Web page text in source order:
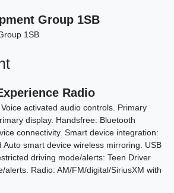
Aviator Reserve
$21,878
Group 1SB
1SB
Radio
activated audio controls. Primary
display. Handsfree: Bluetooth
connectivity. Smart device integration:
Auto smart device wireless mirroring. USB
driving mode/alerts: Teen Driver
alerts. Radio: AM/FM/digital/SiriusXM with